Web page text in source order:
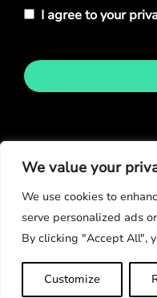
We value your
We use cookies to
serve personalized ads
By clicking "Accept All",
Customize
I agree to your